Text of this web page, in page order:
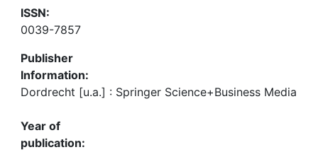
ISSN:
0039-7857
Publisher
Information:
Dordrecht [u.a.] : Springer Science+Business Media
Year of
publication: